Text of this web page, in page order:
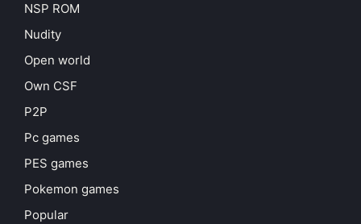
NSP ROM
Nudity
Open world
Own CSF
P2P
Pc games
PES games
Pokemon games
Popular